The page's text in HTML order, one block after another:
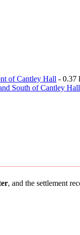
of Cantley Hall - 0.37
South of Cantley Hall
, and the settlement